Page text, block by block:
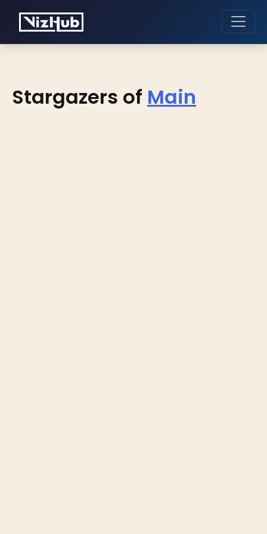
Stargazers of Main